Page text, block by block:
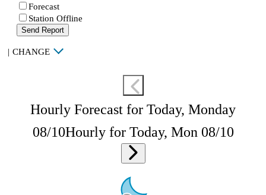
Forecast
Station Offline
Send Report
| CHANGE
Hourly Forecast for Today, Monday
08/10Hourly for Today, Mon 08/10